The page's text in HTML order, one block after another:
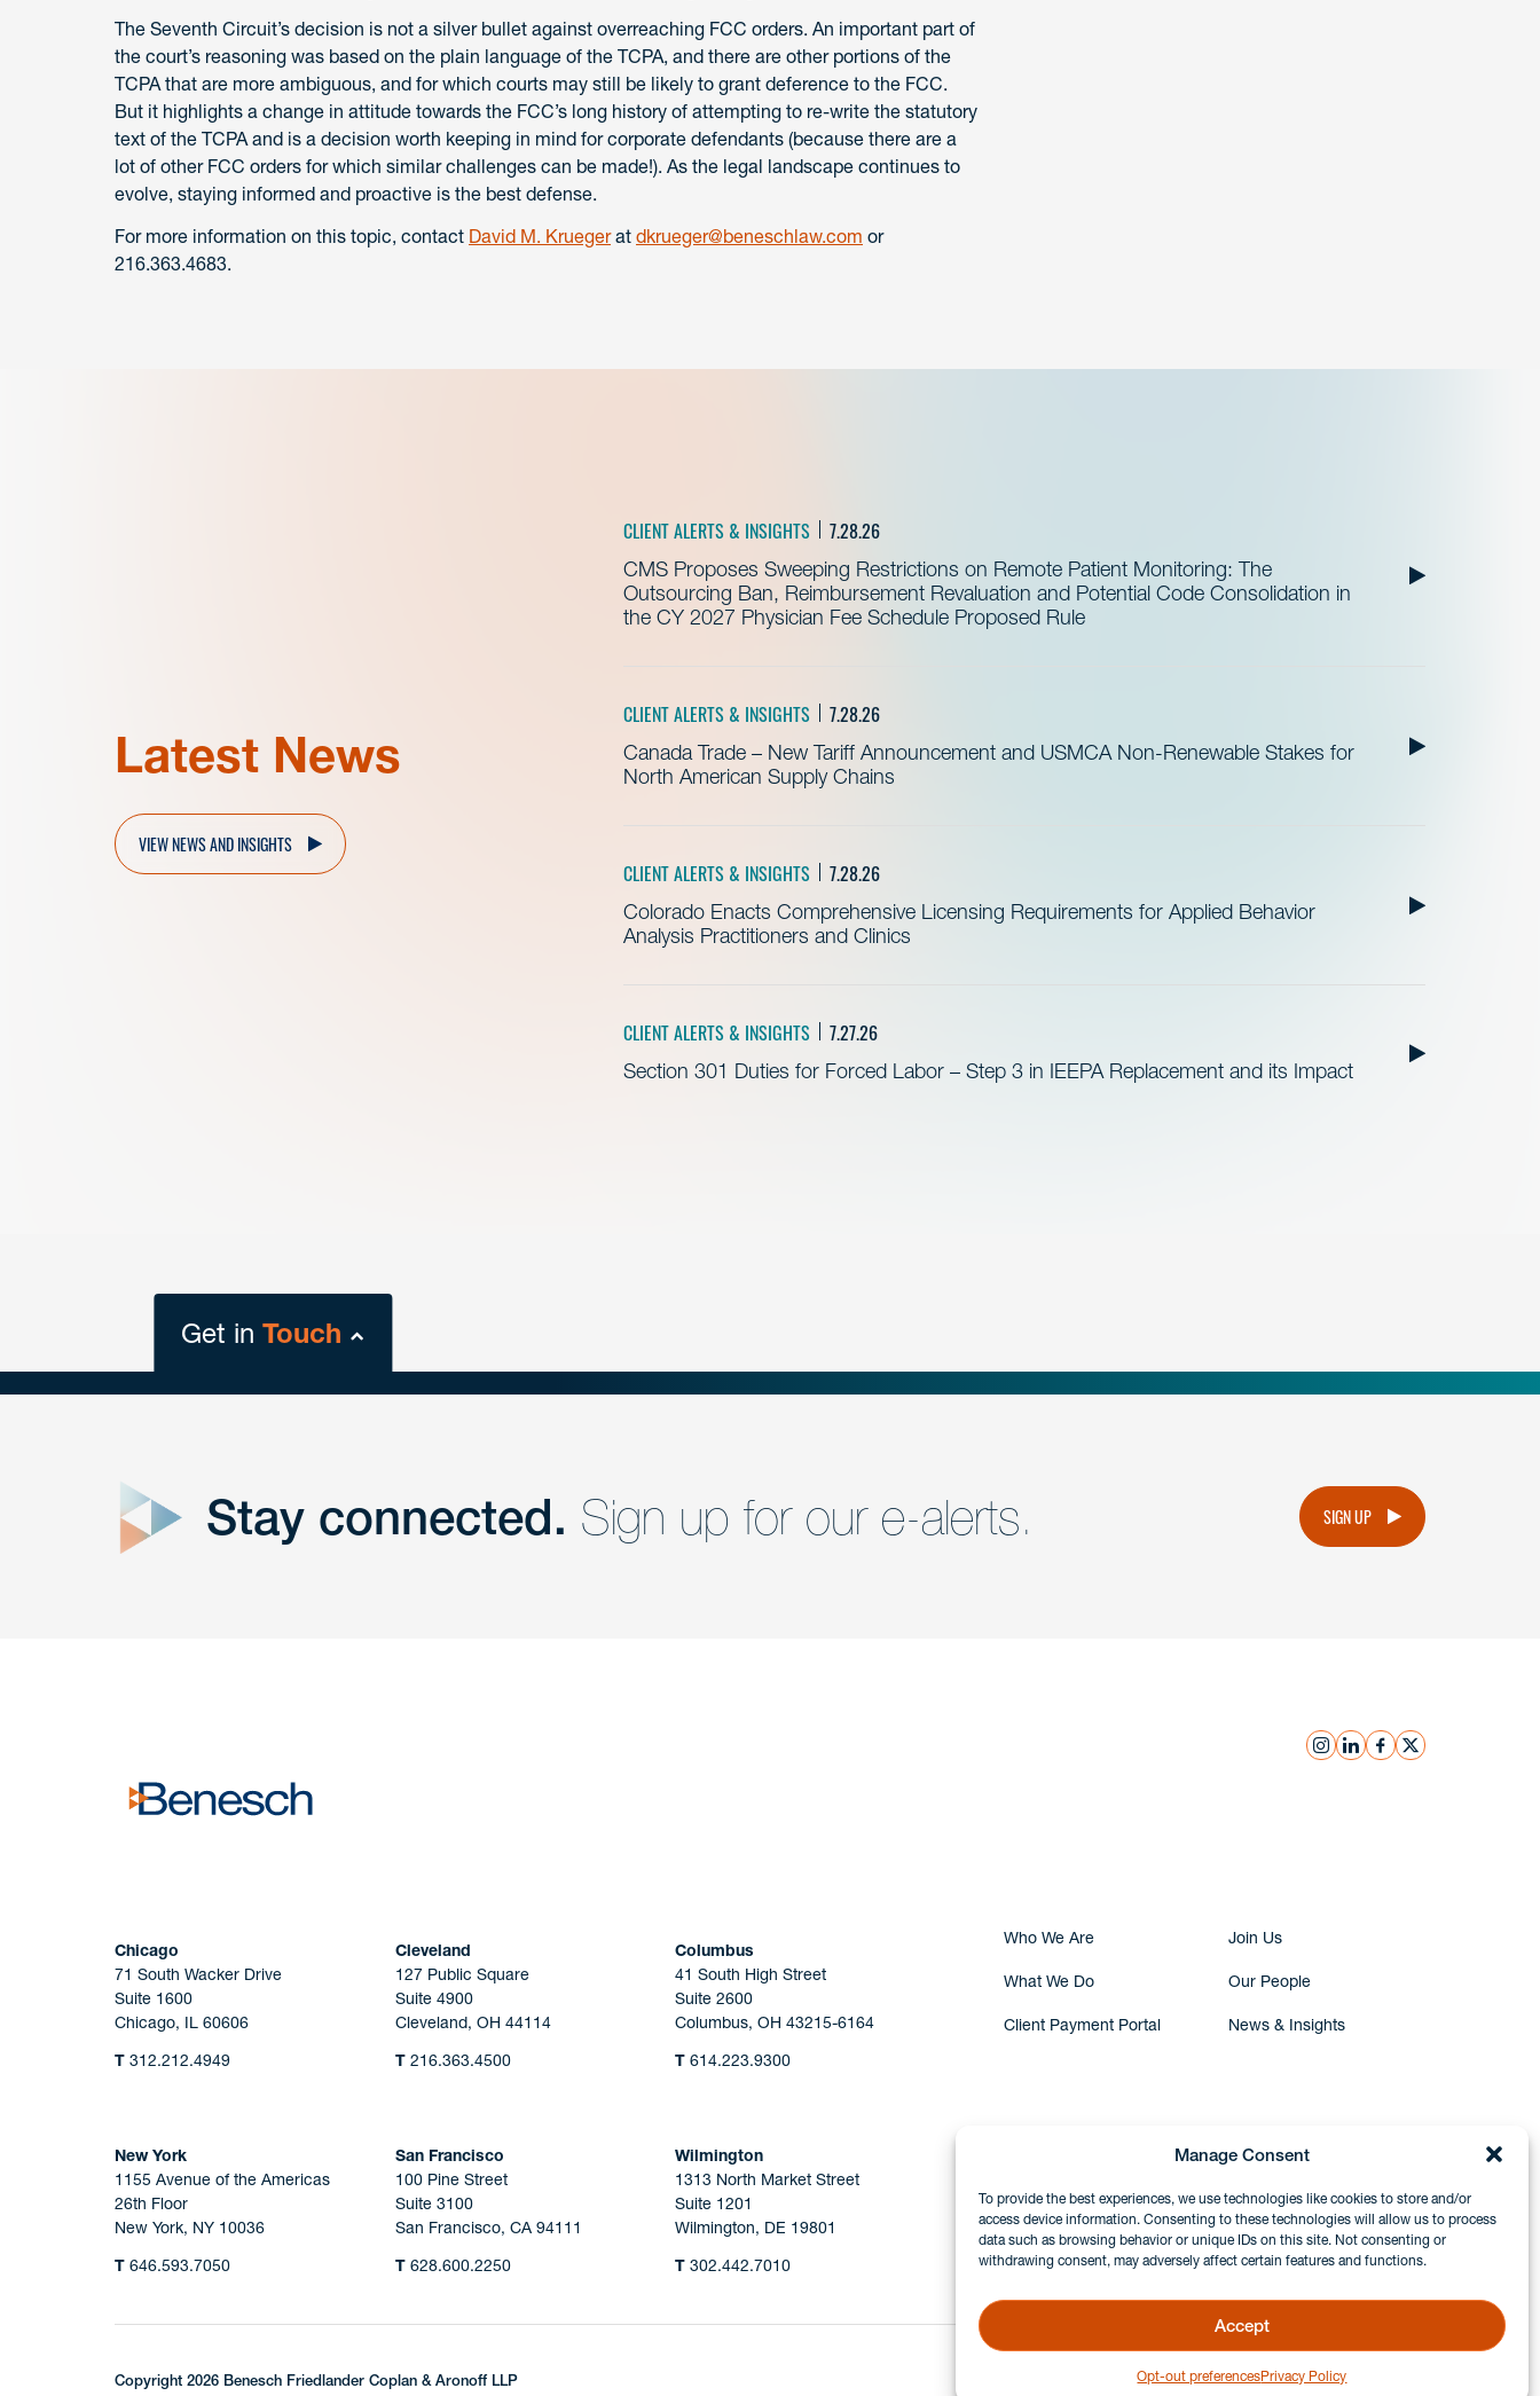
Manage Consent
To provide the best experiences, we use technologies like cookies to store and/or
access device information. Consenting to these technologies will allow us to process
data such as browsing behavior or unique IDs on this site. Not consenting or
withdrawing consent, may adversely affect certain features and functions.
Accept
Opt-out preferencesPrivacy Policy
The Seventh Circuit’s decision is not a silver bullet against overreaching FCC orders. An important part of
the court’s reasoning was based on the plain language of the TCPA, and there are other portions of the
TCPA that are more ambiguous, and for which courts may still be likely to grant deference to the FCC.
But it highlights a change in attitude towards the FCC’s long history of attempting to re-write the statutory
text of the TCPA and is a decision worth keeping in mind for corporate defendants (because there are a
lot of other FCC orders for which similar challenges can be made!). As the legal landscape continues to
evolve, staying informed and proactive is the best defense.
For more information on this topic, contact David M. Kruegerat dkrueger@beneschlaw.com or
216.363.4683.
Latest News
CLIENT ALERTS & INSIGHTS 7.28.26
CMS Proposes Sweeping Restrictions on Remote Patient Monitoring: The
Outsourcing Ban, Reimbursement Revaluation and Potential Code Consolidation in
the CY 2027 Physician Fee Schedule Proposed Rule
CLIENT ALERTS & INSIGHTS 7.28.26
Canada Trade – New Tariff Announcement and USMCA Non-Renewable Stakes for
North American Supply Chains
CLIENT ALERTS & INSIGHTS 7.28.26
Colorado Enacts Comprehensive Licensing Requirements for Applied Behavior
Analysis Practitioners and Clinics
CLIENT ALERTS & INSIGHTS 7.27.26
Section 301 Duties for Forced Labor – Step 3 in IEEPA Replacement and its Impact
VIEW NEWS AND INSIGHTS
Get inTouch
Get Intouch
Stay connected. Sign up for our e-alerts. SIGN UP
instagram
linkedinfacebook
x
Chicago
71 South Wacker Drive
Suite 1600
Chicago, IL 60606
T 312.212.4949
Cleveland
127 Public Square
Suite 4900
Cleveland, OH 44114
T216.363.4500
Columbus
41 South High Street
Suite 2600
Columbus, OH 43215-6164
T 614.223.9300
New York
1155 Avenue of the Americas
26th Floor
New York, NY 10036
T 646.593.7050
San Francisco
100 Pine Street
Suite 3100
San Francisco, CA 94111
T628.600.2250
Wilmington
1313 North Market Street
Suite 1201
Wilmington, DE 19801
T 302.442.7010
Who We Are Join Us
What We Do Our People
Client Payment Portal News & Insights
Copyright 2026 Benesch Friedlander Coplan & Aronoff LLP GDPR & Privacy PolicyDisclaimers